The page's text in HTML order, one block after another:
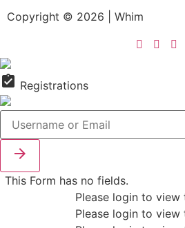
Copyright © 2026 | Whim
assignment_turned_in Registrations

This Form has no fields.
Please login to view
Please login to view